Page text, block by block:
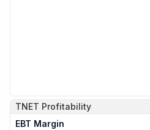
TNET Profitability
EBT Margin